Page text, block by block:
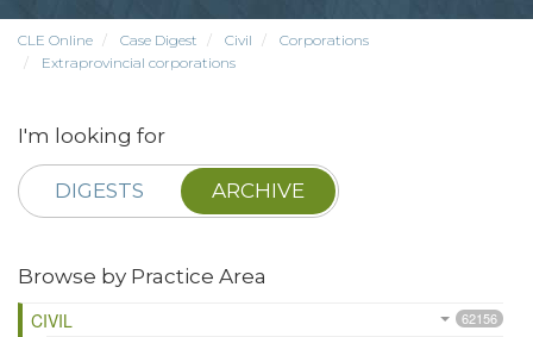
CLE Online Case Digest Civil
Corporations
Extraprovincial corporations
I'm looking for
DIGESTS ARCHIVE
Browse by Practice Area
CIVIL
62156